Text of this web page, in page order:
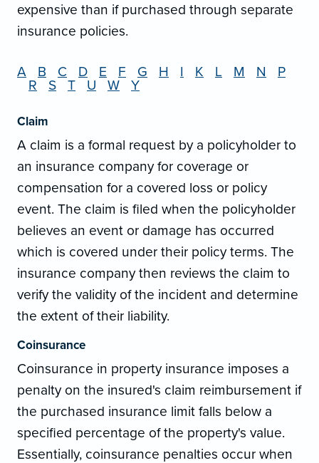
expensive than if purchased through separate
insurance policies.
A B C D E F G H I K L M N
P
R
S T U W Y
Claim
A claim is a formal request by a policyholder to
an insurance company for coverage or
compensation for a covered loss or policy
event. The claim is filed when the policyholder
believes an event or damage has occurred
which is covered under their policy terms. The
insurance company then reviews the claim to
verify the validity of the incident and determine
the extent of their liability.
Coinsurance
Coinsurance in property insurance imposes a
penalty on the insured's claim reimbursement if
the purchased insurance limit falls below a
specified percentage of the property's value.
Essentially, coinsurance penalties occur when